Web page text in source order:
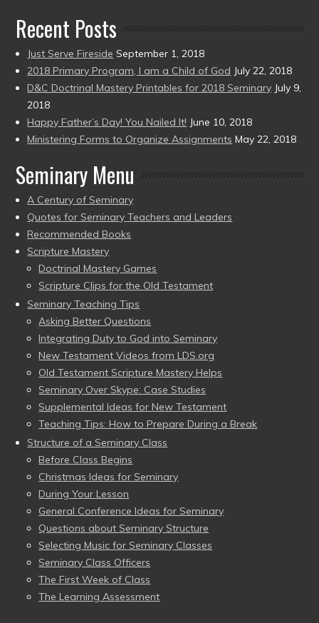
Recent Posts
Just Serve Fireside September 1, 2018
2018 Primary Program, I am a Child of God July 22, 2018
D&C Doctrinal Mastery Printables for 2018 Seminary July 9,
2018
Happy Father’s Day! You Nailed It! June 10, 2018
Ministering Forms to Organize Assignments May 22, 2018
Seminary Menu
A Century of Seminary
Quotes for Seminary Teachers and Leaders
Recommended Books
Scripture Mastery
Doctrinal Mastery Games
Scripture Clips for the Old Testament
Seminary Teaching Tips
Asking Better Questions
Integrating Duty to God into Seminary
New Testament Videos from LDS.org
Old Testament Scripture Mastery Helps
Seminary Over Skype: Case Studies
Supplemental Ideas for New Testament
Teaching Tips: How to Prepare During a Break
Structure of a Seminary Class
Before Class Begins
Christmas Ideas for Seminary
During Your Lesson
General Conference Ideas for Seminary
Questions about Seminary Structure
Selecting Music for Seminary Classes
Seminary Class Officers
The First Week of Class
The Learning Assessment